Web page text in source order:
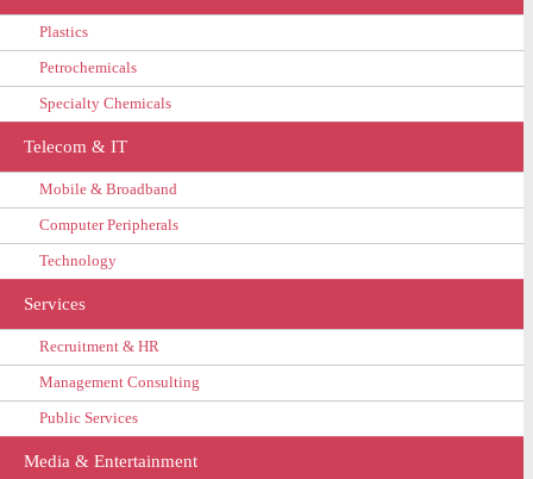
Plastics
Petrochemicals
Specialty Chemicals
Telecom & IT
Mobile & Broadband
Computer Peripherals
Technology
Services
Recruitment & HR
Management Consulting
Public Services
Media & Entertainment